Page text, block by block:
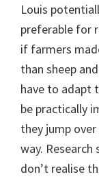
Louis
preferable for
if farmers
than sheep
have to adapt
be practically
they jump
way.
don’t realise